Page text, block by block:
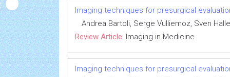
Imaging techniques for presurgical
Andrea Bartoli, Serge Vulliemoz, Sven
Review Article: Imaging in Medicine
Imaging techniques for presurgical